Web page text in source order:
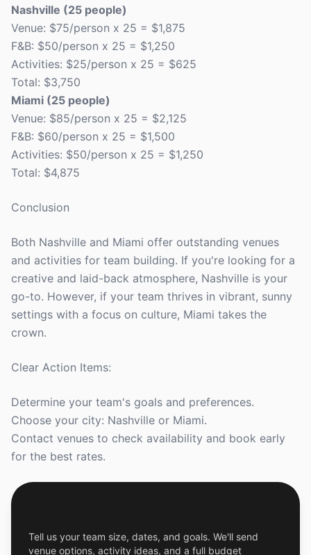
Nashville (25 people)
Venue: $75/person x 25 = $1,875
F&B: $50/person x 25 = $1,250
Activities: $25/person x 25 = $625
Total: $3,750
Miami (25 people)
Venue: $85/person x 25 = $2,125
F&B: $60/person x 25 = $1,500
Activities: $50/person x 25 = $1,250
Total: $4,875
Conclusion
Both Nashville and Miami offer outstanding venues
and activities for team building. If you're looking for a
creative and laid-back atmosphere, Nashville is your
go-to. However, if your team thrives in vibrant, sunny
settings with a focus on culture, Miami takes the
crown.
Clear Action Items:
Determine your team's goals and preferences.
Choose your city: Nashville or Miami.
Contact venues to check availability and book early
for the best rates.
Tell us your team size, dates, and goals. We'll send
venue options, activity ideas, and a full budget